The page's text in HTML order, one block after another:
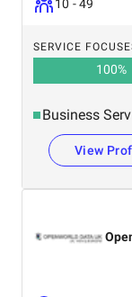
10 - 49
SERVICE
100%
Business
View